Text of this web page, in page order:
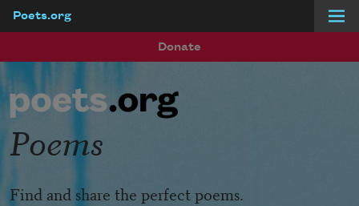
Poets.org
Donate
Poems
Find and share the perfect poems.